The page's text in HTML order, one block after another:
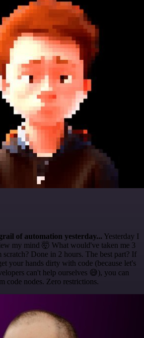
of automation yesterday... Yesterday I
my mind 🤯 What would've taken me 3
scratch? Done in 2 hours. The best part? If
your hands dirty with code (because let's
can't help ourselves 😅), you can
code nodes. Zero restrictions.